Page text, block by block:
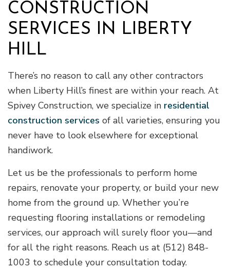
CONSTRUCTION
SERVICES IN LIBERTY
HILL
There’s no reason to call any other contractors
when Liberty Hill’s finest are within your reach. At
Spivey Construction, we specialize in residential
construction services of all varieties, ensuring you
never have to look elsewhere for exceptional
handiwork.
Let us be the professionals to perform home
repairs, renovate your property, or build your new
home from the ground up. Whether you’re
requesting flooring installations or remodeling
services, our approach will surely floor you—and
for all the right reasons. Reach us at (512) 848-
1003 to schedule your consultation today.